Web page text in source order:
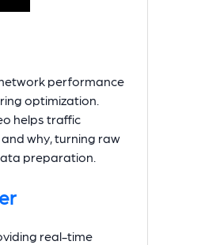
performance
optimization.
helps traffic
why, turning raw
preparation.
real-time